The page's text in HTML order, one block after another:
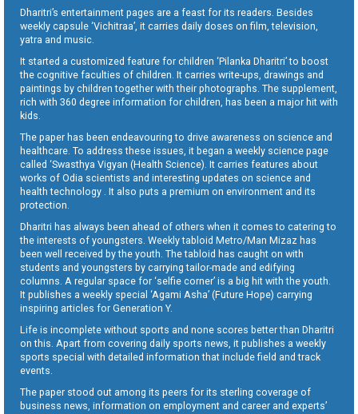
Dharitri’s entertainment pages are a feast for its readers. Besides
weekly capsule ‘Vichitraa’, it carries daily doses on film, television,
yatra and music.
It started a customized feature for children ‘Pilanka Dharitri’ to boost
the cognitive faculties of children. It carries write-ups, drawings and
paintings by children together with their photographs. The supplement,
rich with 360 degree information for children, has been a major hit with
kids.
The paper has been endeavouring to drive awareness on science and
healthcare. To address these issues, it began a weekly science page
called ‘Swasthya Vigyan (Health Science). It carries features about
works of Odia scientists and interesting updates on science and
health technology . It also puts a premium on environment and its
protection.
Dharitri has always been ahead of others when it comes to catering to
the interests of youngsters. Weekly tabloid Metro/Man Mizaz has
been well received by the youth. The tabloid has caught on with
students and youngsters by carrying tailor-made and edifying
columns. A regular space for ‘selfie corner’ is a big hit with the youth.
It publishes a weekly special ‘Agami Asha’ (Future Hope) carrying
inspiring articles for Generation Y.
Life is incomplete without sports and none scores better than Dharitri
on this. Apart from covering daily sports news, it publishes a weekly
sports special with detailed information that include field and track
events.
The paper stood out among its peers for its sterling coverage of
business news, information on employment and career and experts’